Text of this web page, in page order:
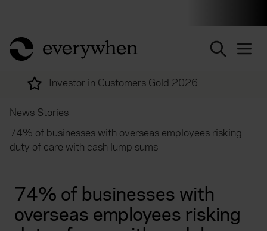
return to home page
in Customers Gold 2026
News Stories
74% of businesses with overseas employees risking
duty of care with cash lump sums
74% of businesses with
overseas employees risking